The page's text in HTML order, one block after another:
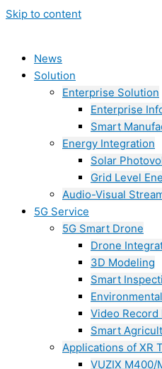
Skip to content
News
Solution
Enterprise Solution
Enterprise
Smart
Energy Integration
Solar
Grid Level
Audio-Visual
5G Service
5G Smart Drone
Drone
3D Modeling
Smart
Video Record
Smart
Applications of XR
VUZIX M400/